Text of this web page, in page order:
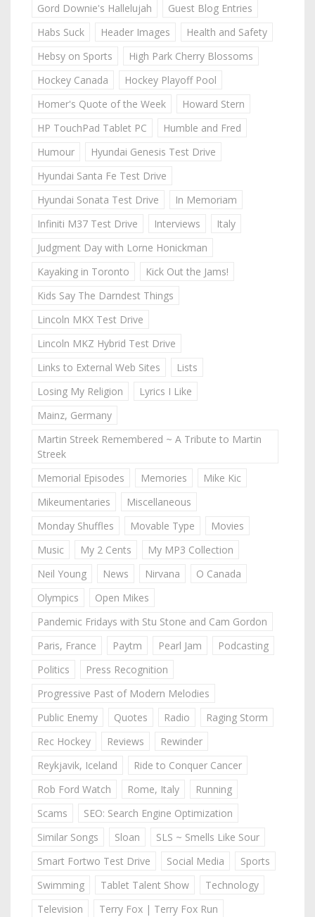
Gord Downie's Hallelujah
Guest Blog Entries
Habs Suck
Header Images
Health and Safety
Hebsy on Sports
High Park Cherry Blossoms
Hockey Canada
Hockey Playoff Pool
Homer's Quote of the Week
Howard Stern
HP TouchPad Tablet PC
Humble and Fred
Humour
Hyundai Genesis Test Drive
Hyundai Santa Fe Test Drive
Hyundai Sonata Test Drive
In Memoriam
Infiniti M37 Test Drive
Interviews
Italy
Judgment Day with Lorne Honickman
Kayaking in Toronto
Kick Out the Jams!
Kids Say The Darndest Things
Lincoln MKX Test Drive
Lincoln MKZ Hybrid Test Drive
Links to External Web Sites
Lists
Losing My Religion
Lyrics I Like
Mainz, Germany
Martin Streek Remembered ~ A Tribute to Martin
Streek
Memorial Episodes
Memories
Mike Kic
Mikeumentaries
Miscellaneous
Monday Shuffles
Movable Type
Movies
Music
My 2 Cents
My MP3 Collection
Neil Young
News Nirvana
O Canada
Olympics
Open Mikes
Pandemic Fridays with Stu Stone and Cam Gordon
Paris, France
Paytm Pearl Jam
Podcasting
Politics
Press Recognition
Progressive Past of Modern Melodies
Public Enemy
Quotes Radio
Raging Storm
Rec Hockey
Reviews
Rewinder
Reykjavik, Iceland
Ride to Conquer Cancer
Rob Ford Watch
Rome, Italy
Running
Scams
SEO: Search Engine Optimization
Similar Songs
Sloan
SLS ~ Smells Like Sour
Smart Fortwo Test Drive
Social Media
Sports
Swimming
Tablet Talent Show
Technology
Television
Terry Fox | Terry Fox Run